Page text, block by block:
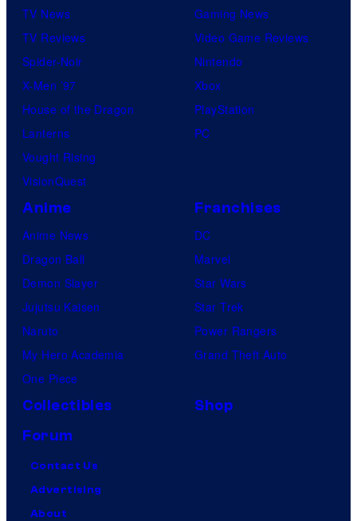
TV News
TV Reviews
Spider-Noir
X-Men ’97
House of the Dragon
Lanterns
Vought Rising
VisionQuest
Gaming News
Video Game Reviews
Nintendo
Xbox
PlayStation
PC
Anime
Anime News
Dragon Ball
Demon Slayer
Jujutsu Kaisen
Naruto
My Hero Academia
One Piece
Franchises
DC
Marvel
Star Wars
Star Trek
Power Rangers
Grand Theft Auto
Collectibles
Shop
Forum
Contact Us
Advertising
About